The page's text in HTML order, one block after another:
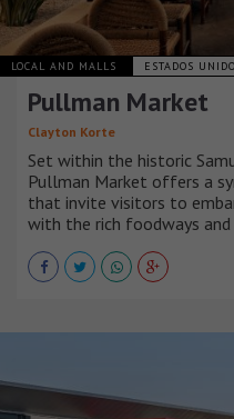
LOCAL AND MALLS ESTADOS
Pullman Market
Clayton Korte
Set within the historic
Pullman Market offers a
that invite visitors to
with the rich foodways